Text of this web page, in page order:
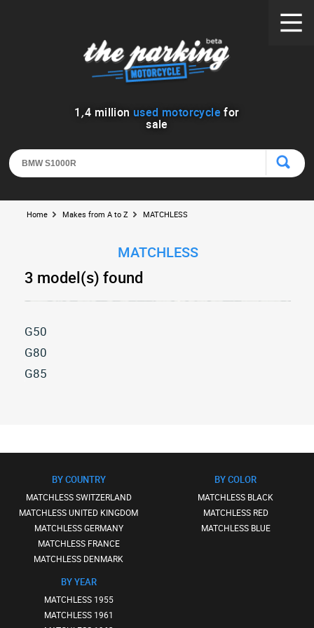
1 ,4 million used motorcycle for
sale
Home Makes from A to Z MATCHLESS
MATCHLESS
3 model(s) found
G50
All
g50
G80
All
G85
BY COUNTRY
MATCHLESS SWITZERLAND
MATCHLESS UNITED KINGDOM
MATCHLESS GERMANY
MATCHLESS FRANCE
MATCHLESS DENMARK
BY YEAR
MATCHLESS 1955
MATCHLESS 1961
BY COLOR
MATCHLESS BLACK
MATCHLESS RED
MATCHLESS BLUE